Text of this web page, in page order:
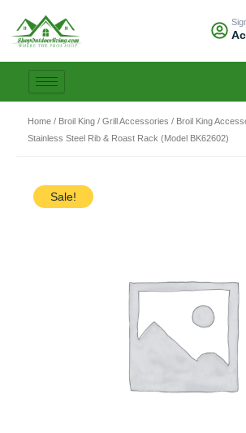
content
Home / Broil King / Grill Accessories / Broil King
Stainless Steel Rib & Roast Rack (Model BK62602)
Sale!